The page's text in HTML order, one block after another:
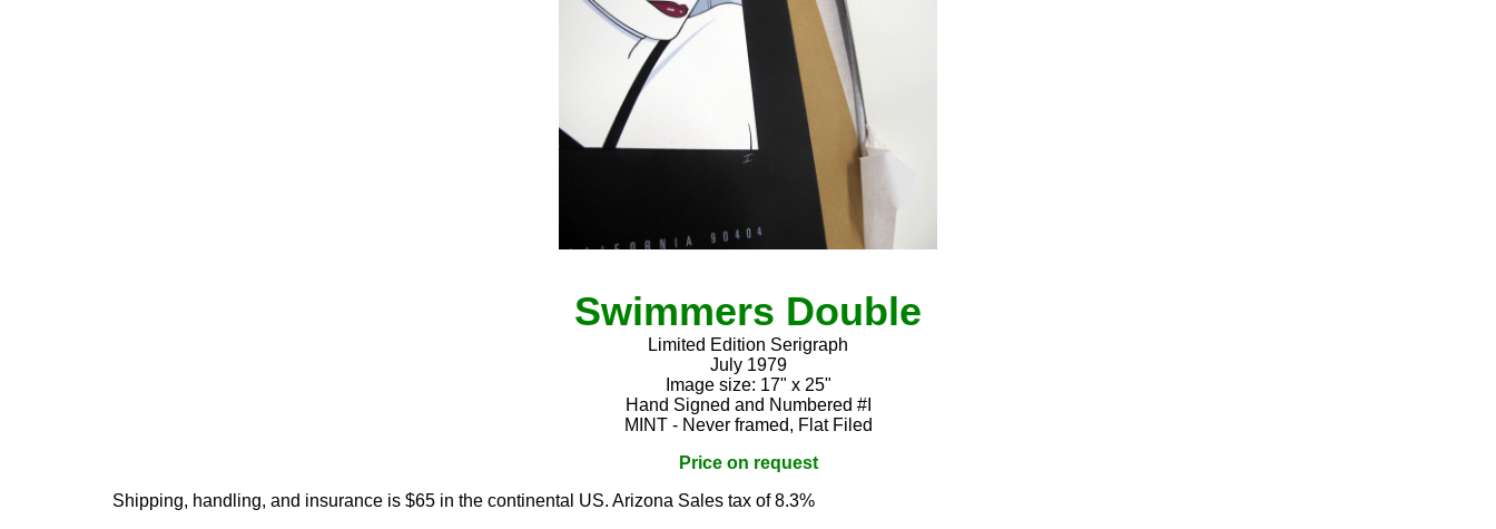
Swimmers Double
Limited Edition Serigraph
July 1979
Image size: 17" x 25"
Hand Signed and Numbered #I
MINT - Never framed, Flat Filed
Price on request
Shipping, handling, and insurance is $65 in the continental US. Arizona Sales tax of 8.3%